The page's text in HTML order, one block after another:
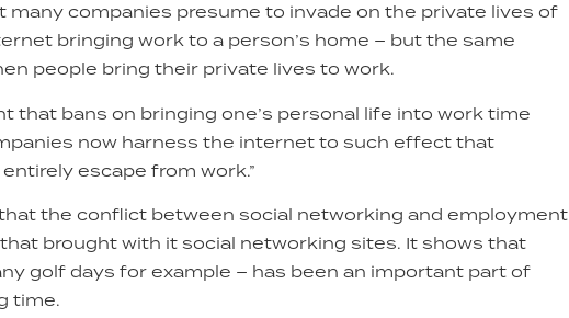
many companies presume to invade on the private lives of
bringing work to a person’s home – but the same
people bring their private lives to work.
that bans on bringing one’s personal life into work time
now harness the internet to such effect that
escape from work.”
the conflict between social networking and employment
brought with it social networking sites. It shows that
golf days for example – has been an important part of
time.